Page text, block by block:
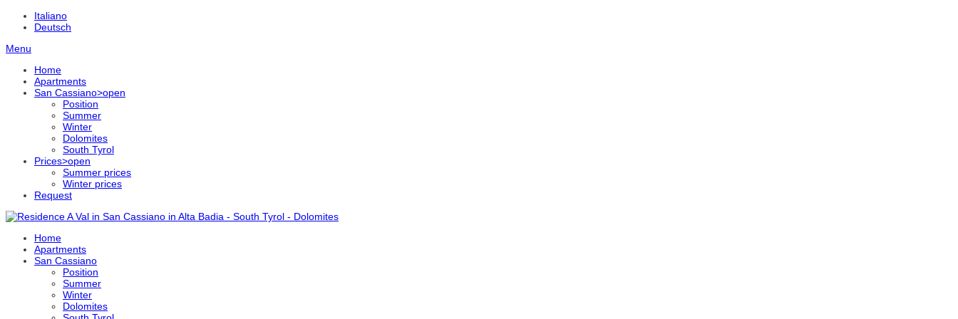
Italiano
Deutsch
Menu
Home
Apartments
San Cassiano>open
Position
Summer
Winter
Dolomites
South Tyrol
Prices>open
Summer prices
Winter prices
Request
Home
Apartments
San Cassiano
Position
Summer
Winter
Dolomites